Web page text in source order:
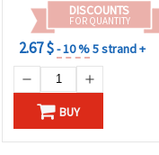
DISCOUNTS
FOR QUANTITY
2.67 $- 10 %5 strand +
BUY